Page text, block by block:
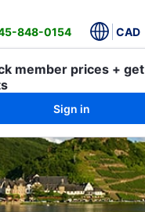
848-0154 CAD
member prices + get
Sign in